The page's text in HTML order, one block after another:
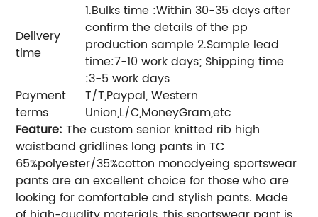
Delivery
time
1.Bulks time :Within 30-35 days after
confirm the details of the pp
production sample 2.Sample lead
time:7-10 work days; Shipping time
:3-5 work days
Payment
terms
T/T,Paypal, Western
Union,L/C,MoneyGram,etc
Feature: The custom senior knitted rib high
waistband gridlines long pants in TC
65%polyester/35%cotton monodyeing sportswear
pants are an excellent choice for those who are
looking for comfortable and stylish pants. Made